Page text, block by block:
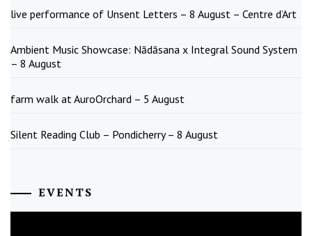
live performance of Unsent Letters – 8 August – Centre d’Art
Ambient Music Showcase: Nādāsana x Integral Sound System
– 8 August
farm walk at AuroOrchard – 5 August
Silent Reading Club – Pondicherry – 8 August
EVENTS